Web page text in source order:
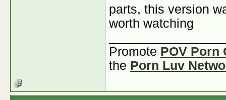
parts, this version
worth watching
Promote POV Porn
the Porn Luv